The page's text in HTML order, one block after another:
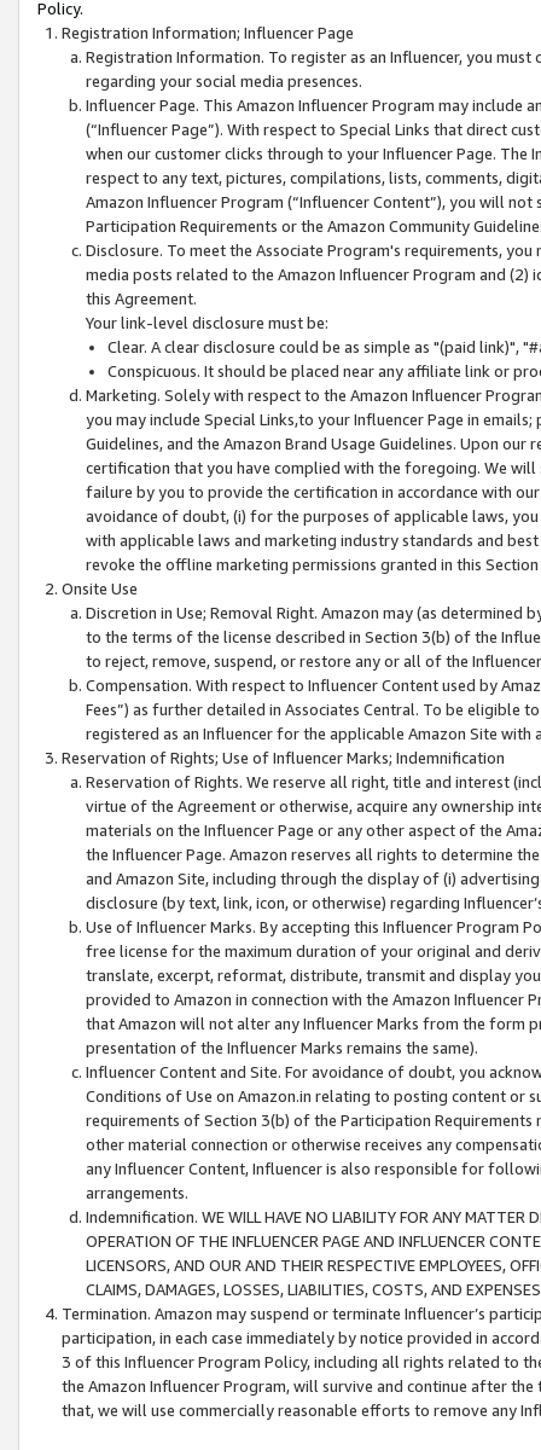
Policy.
Registration Information; Influencer Page
Registration Information. To register as an Influencer, you
regarding your social media presences.
Influencer Page. This Amazon Influencer Program may include
(“Influencer Page”). With respect to Special Links that direct
when our customer clicks through to your Influencer Page. The
respect to any text, pictures, compilations, lists, comments,
Amazon Influencer Program (“Influencer Content”), you will
Participation Requirements or the Amazon Community
Disclosure. To meet the Associate Program's requirements,
media posts related to the Amazon Influencer Program and
this Agreement.
Your link-level disclosure must be:
Clear. A clear disclosure could be as simple as "(paid link)",
Conspicuous. It should be placed near any affiliate link or
Marketing. Solely with respect to the Amazon Influencer
you may include Special Links,to your Influencer Page in
Guidelines, and the Amazon Brand Usage Guidelines. Upon
certification that you have complied with the foregoing. We
failure by you to provide the certification in accordance with
avoidance of doubt, (i) for the purposes of applicable laws,
with applicable laws and marketing industry standards and
revoke the offline marketing permissions granted in this
Onsite Use
Discretion in Use; Removal Right. Amazon may (as
to the terms of the license described in Section 3(b) of the
to reject, remove, suspend, or restore any or all of the
Compensation. With respect to Influencer Content used by
Fees”) as further detailed in Associates Central. To be eligible
registered as an Influencer for the applicable Amazon Site with
Reservation of Rights; Use of Influencer Marks; Indemnification
Reservation of Rights. We reserve all right, title and interest
virtue of the Agreement or otherwise, acquire any ownership
materials on the Influencer Page or any other aspect of the
the Influencer Page. Amazon reserves all rights to determine
and Amazon Site, including through the display of (i)
disclosure (by text, link, icon, or otherwise) regarding
Use of Influencer Marks. By accepting this Influencer
free license for the maximum duration of your original and
translate, excerpt, reformat, distribute, transmit and display
provided to Amazon in connection with the Amazon
that Amazon will not alter any Influencer Marks from the form
presentation of the Influencer Marks remains the same).
Influencer Content and Site. For avoidance of doubt, you
Conditions of Use on Amazon.in relating to posting content or
requirements of Section 3(b) of the Participation
other material connection or otherwise receives any
any Influencer Content, Influencer is also responsible for
arrangements.
Indemnification. WE WILL HAVE NO LIABILITY FOR ANY MATTER
OPERATION OF THE INFLUENCER PAGE AND INFLUENCER
LICENSORS, AND OUR AND THEIR RESPECTIVE EMPLOYEES,
CLAIMS, DAMAGES, LOSSES, LIABILITIES, COSTS, AND
Termination. Amazon may suspend or terminate Influencer’s
participation, in each case immediately by notice provided in
3 of this Influencer Program Policy, including all rights related to
the Amazon Influencer Program, will survive and continue after
that, we will use commercially reasonable efforts to remove any